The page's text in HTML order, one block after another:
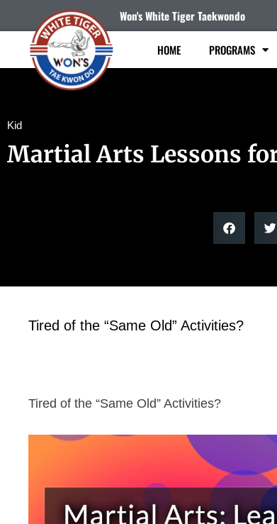
Won's White Tiger Taekwondo
HOME PROGRAMS
Kid
Martial Arts Lessons
Tired of the “Same Old” Activities?
Tired of the “Same Old” Activities?